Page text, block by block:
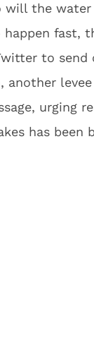
will the
fast,
to
another
urging
has been